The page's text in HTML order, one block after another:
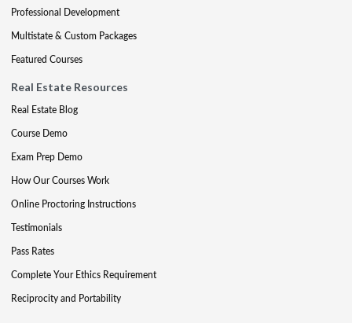
Professional Development
Multistate & Custom Packages
Featured Courses
Real Estate Resources
Real Estate Blog
Course Demo
Exam Prep Demo
How Our Courses Work
Online Proctoring Instructions
Testimonials
Pass Rates
Complete Your Ethics Requirement
Reciprocity and Portability